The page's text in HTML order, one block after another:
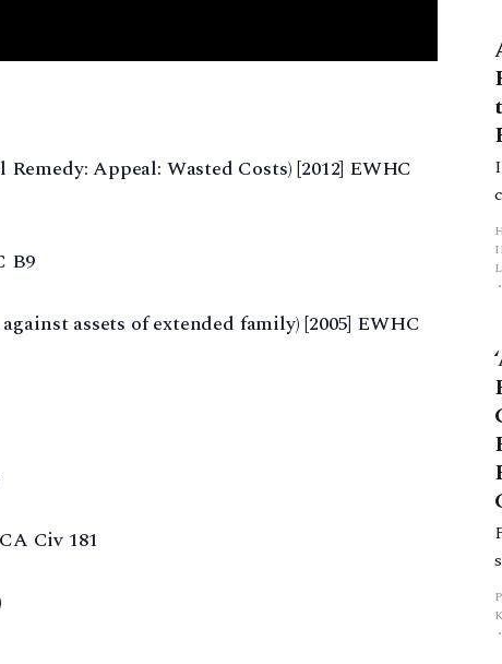
Appeal: Wasted Costs) [2012] EWHC
B9
assets of extended family) [2005] EWHC
Civ 181